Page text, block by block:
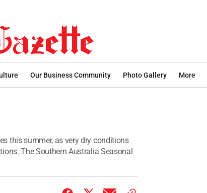
Our Business Community Photo Gallery More
this summer, as very dry conditions
The Southern Australia Seasonal